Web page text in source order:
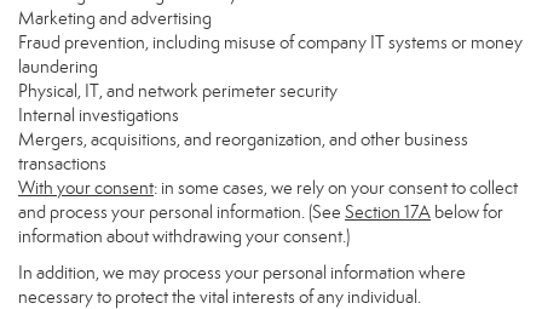
Marketing and advertising
Fraud prevention, including misuse of company IT systems or money
laundering
Physical, IT, and network perimeter security
Internal investigations
Mergers, acquisitions, and reorganization, and other business
transactions
With your consent: in some cases, we rely on your consent to collect
and process your personal information. (See Section 17A below for
information about withdrawing your consent.)
In addition, we may process your personal information where
necessary to protect the vital interests of any individual.